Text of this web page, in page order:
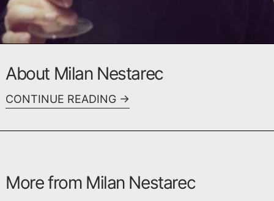
About Milan Nestarec
CONTINUE READING
More from Milan Nestarec